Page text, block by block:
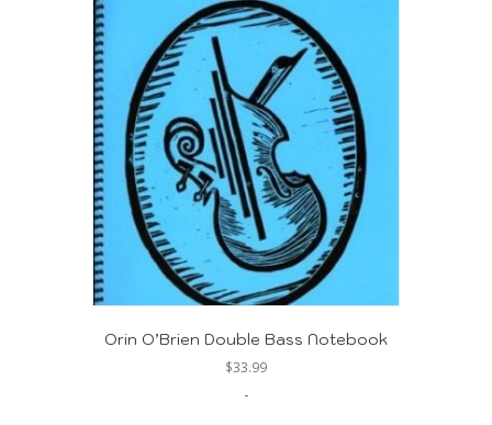
Orin O’Brien Double Bass Notebook
$33.99
-